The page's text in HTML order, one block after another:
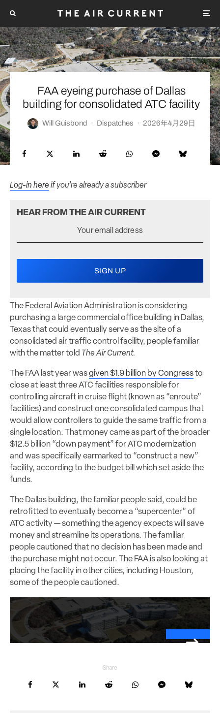
FAA eyeing purchase of Dallas
building for consolidated ATC facility
Will Guisbond · Dispatches · 2026年4月29日
Log-in hereif you’re already a subscriber
HEAR FROM THE AIR CURRENT
The Federal Aviation Administration is considering
purchasing a large commercial office building in Dallas,
Texas that could eventually serve as the site of a
consolidated air traffic control facility, people familiar
with the matter told The Air Current.
The FAA last year wasgiven $1.9 billion by Congressto
close at least three ATC facilities responsible for
controlling aircraft in cruise flight (known as “enroute”
facilities) and construct one consolidated campus that
would allow controllers to guide the same traffic from a
single location. That money came as part of the broader
$12.5 billion “down payment” for ATC modernization
and was specifically earmarked to “construct a new”
facility, according to the budget bill which set aside the
funds.
The Dallas building, the familiar people said, could be
retrofitted to eventually become a “supercenter” of
ATC activity — something the agency expects will save
money and streamline its operations. The familiar
people cautioned that no decision has been made and
the purchase might not occur. The FAA is also looking at
placing the facility in other cities, including Houston,
some of the people cautioned.
Share